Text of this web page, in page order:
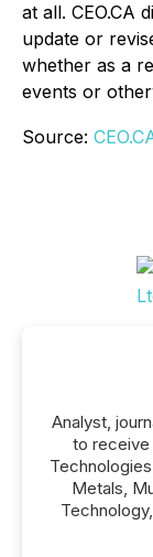
at all. CEO.CA
update or
whether as a
events or
Source:
Analyst,
to receive
Metals,